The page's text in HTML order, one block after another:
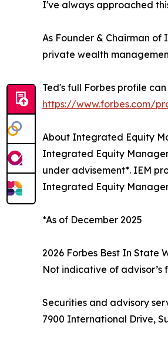
I've always approached
As Founder & Chairman of
private wealth
Ted's full Forbes profile
https://www.forbes.com/
About Integrated Equity
Integrated Equity
under advisement*. IEM
Integrated Equity
*As of December 2025
2026 Forbes Best In State
Not indicative of advisor’s
Securities and advisory
7900 International Drive,